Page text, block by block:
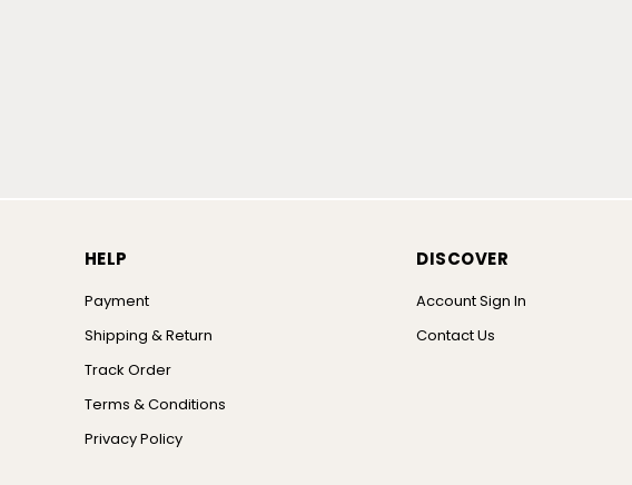
HELP
Payment
Shipping & Return
Track Order
Terms & Conditions
Privacy Policy
DISCOVER
Account Sign In
Contact Us